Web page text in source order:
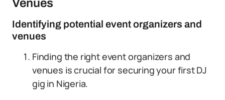
Venues
Identifying potential event organizers and
venues
Finding the right event organizers and
venues is crucial for securing your first DJ
gig in Nigeria.